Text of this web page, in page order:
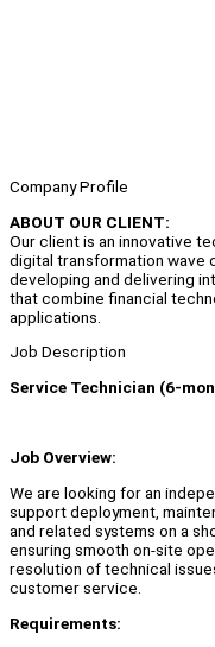
Company Profile
ABOUT OUR CLIENT:
Our client is an innovative
digital transformation wave
developing and delivering
that combine financial
applications.
Job Description
Service Technician (6-
Job Overview:
We are looking for an
support deployment,
and related systems on a
ensuring smooth on-site
resolution of technical
customer service.
Requirements: